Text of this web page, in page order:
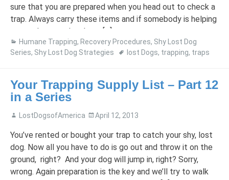
sure that you are prepared when you head out to check a
trap. Always carry these items and if somebody is helping
you, make sure they have […]
Humane Trapping, Recovery Procedures, Shy Lost Dog
Series, Shy Lost Dog Strategies lost Dogs, trapping, traps
Your Trapping Supply List – Part 12
in a Series
LostDogsofAmerica April 12, 2013
You’ve rented or bought your trap to catch your shy, lost
dog. Now all you have to do is go out and throw it on the
ground, right? And your dog will jump in, right? Sorry,
wrong. Again preparation is the key and we’ll try to walk